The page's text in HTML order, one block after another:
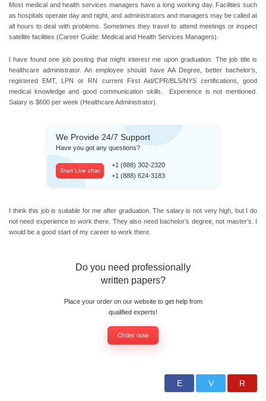
Most medical and health services managers have a long working day. Facilities such
as hospitals operate day and night, and administrators and managers may be called at
all hours to deal with problems. Sometimes they travel to attend meetings or inspect
satellite facilities (Career Guide: Medical and Health Services Managers).
I have found one job posting that might interest me upon graduation. The job title is
healthcare administrator. An employee should have AA Degree, better bachelor’s,
registered EMT, LPN or RN current First Aid/CPR/BLS/NYS certifications, good
medical knowledge and good communication skills. Experience is not mentioned.
Salary is $600 per week (Healthcare Administrator).
We Provide 24/7 Support
Have you got any questions?
Start Live chat
+1 (888) 302-2320
+1 (888) 624-3183
I think this job is suitable for me after graduation. The salary is not very high, but I do
not need experience to work there. They also need bachelor’s degree, not master’s. I
would be a good start of my career to work there.
Do you need professionally
written papers?
Place your order on our website to get help from
qualified experts!
Order now